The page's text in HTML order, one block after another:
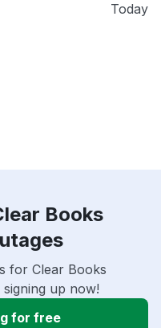
Today
Books
for Clear Books
up now!
for free